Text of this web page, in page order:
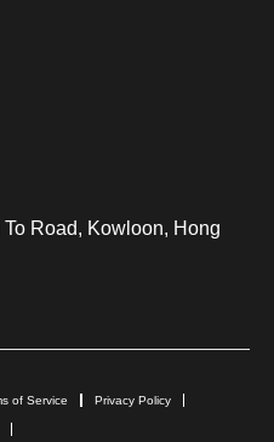
Road, Kowloon, Hong
of Service Privacy Policy